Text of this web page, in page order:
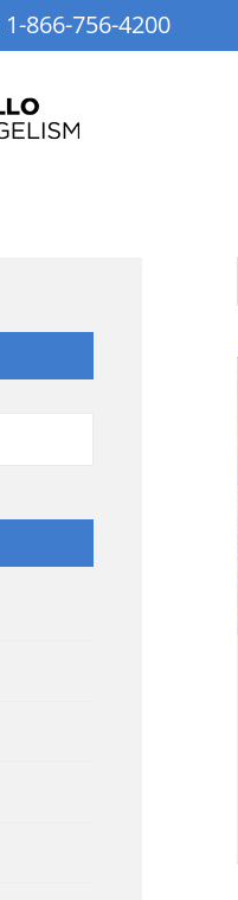
1-866-756-4200